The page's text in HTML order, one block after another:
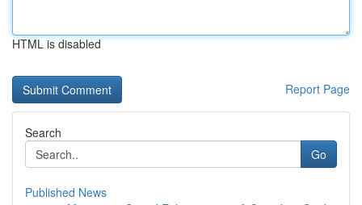
HTML is disabled
Report Page
Search
Go
Published News